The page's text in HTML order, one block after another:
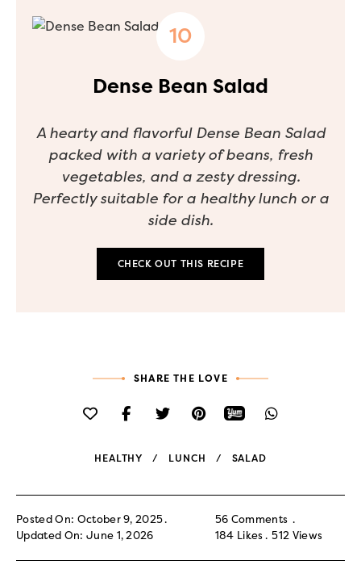
Dense Bean Salad
A hearty and flavorful Dense Bean Salad
packed with a variety of beans, fresh
vegetables, and a zesty dressing.
Perfectly suitable for a healthy lunch or a
side dish.
CHECK OUT THIS RECIPE
SHARE THE LOVE
HEALTHY LUNCH SALAD
Posted On: October 9, 2025
Updated On: June 1, 2026
56 Comments
184 Likes 512 Views